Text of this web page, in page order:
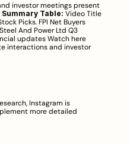
investor meetings present
Summary Table: Video Title
Picks. FPI Net Buyers
And Power Ltd Q3
updates Watch here
interactions and investor
Instagram is
more detailed